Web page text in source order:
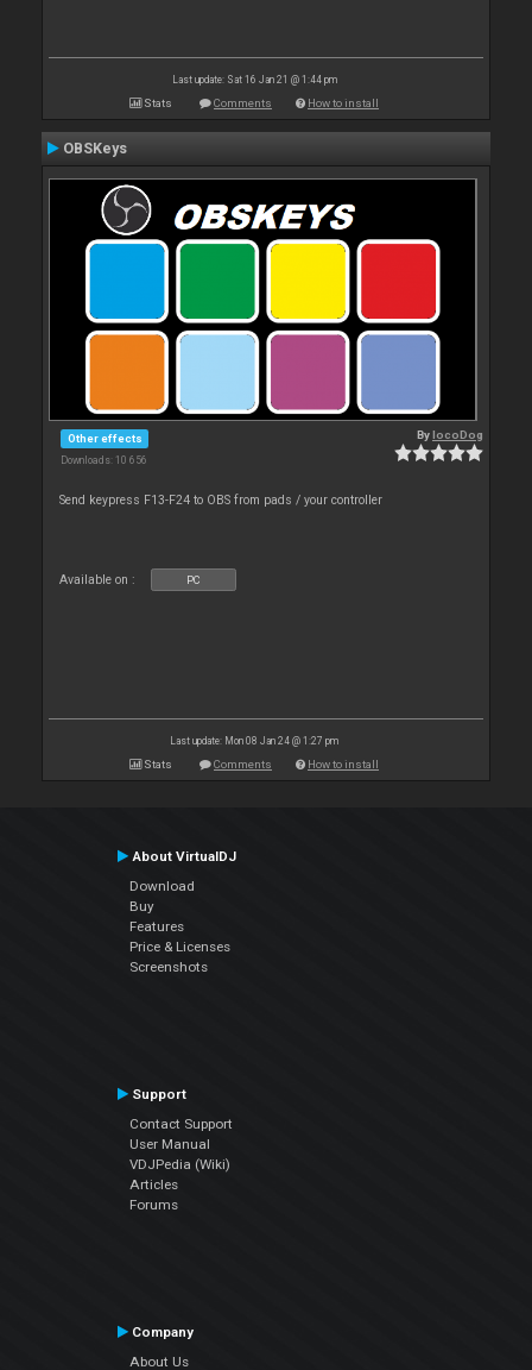
Last update: Sat 16 Jan 21 @ 1:44 pm
Stats Comments How to install
OBSKeys
Other effects
Downloads: 10 656
BylocoDog
Send keypress F13-F24 to OBS from pads / your controller
Available on : PC
Last update: Mon 08 Jan 24 @ 1:27 pm
Stats Comments How to install
About VirtualDJ
Download
Buy
Features
Price & Licenses
Screenshots
Support
Contact Support
User Manual
VDJPedia (Wiki)
Articles
Forums
Company
About Us